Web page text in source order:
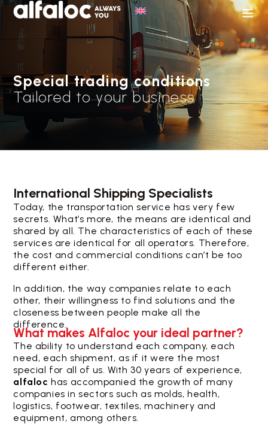
Special trading conditions
Tailored to your business
International Shipping Specialists
Today, the transportation service has very few
secrets. What’s more, the means are identical and
shared by all. The characteristics of each of these
services are identical for all operators. Therefore,
the cost and commercial conditions can’t be too
different either.
In addition, the way companies relate to each
other, their willingness to find solutions and the
closeness between people make all the
difference.
What makes Alfaloc your ideal partner?
The ability to understand each company, each
need, each shipment, as if it were the most
special for all of us.With 30 years of experience,
alfalochas accompanied the growth of many
companies in sectors such as molds, health,
logistics, footwear, textiles, machinery and
equipment, among others.